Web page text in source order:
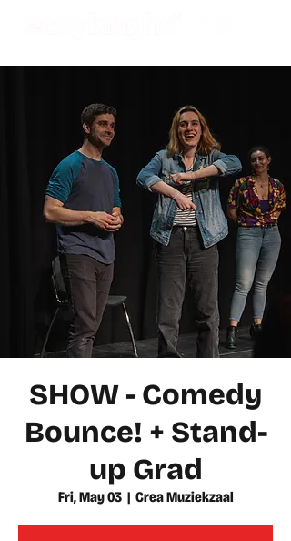
SHOW - Comedy
Bounce! + Stand-
up Grad
Fri, May 03
  |
Crea Muziekzaal